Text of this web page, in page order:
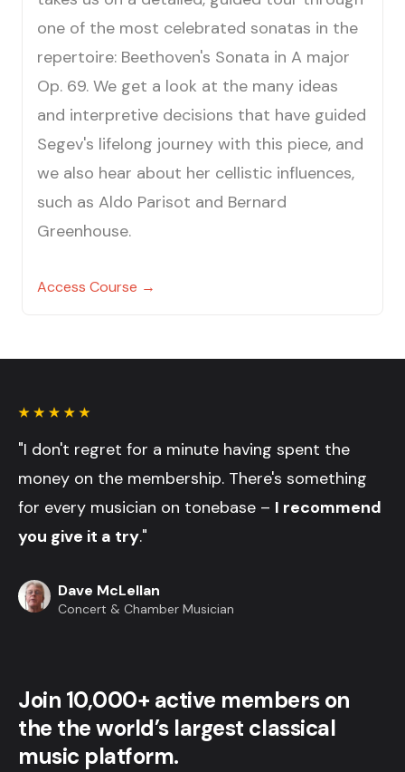
one of the most celebrated sonatas in the
repertoire: Beethoven's Sonata in A major
Op. 69. We get a look at the many ideas
and interpretive decisions that have guided
Segev's lifelong journey with this piece, and
we also hear about her cellistic influences,
such as Aldo Parisot and Bernard
Greenhouse.
Access Course →
"I don't regret for a minute having spent the
money on the membership. There's something
for every musician on tonebase – I recommend
you give it a try."
Dave McLellan
Concert & Chamber Musician
Join 10,000+ active members on
the the world’s largest classical
music platform.